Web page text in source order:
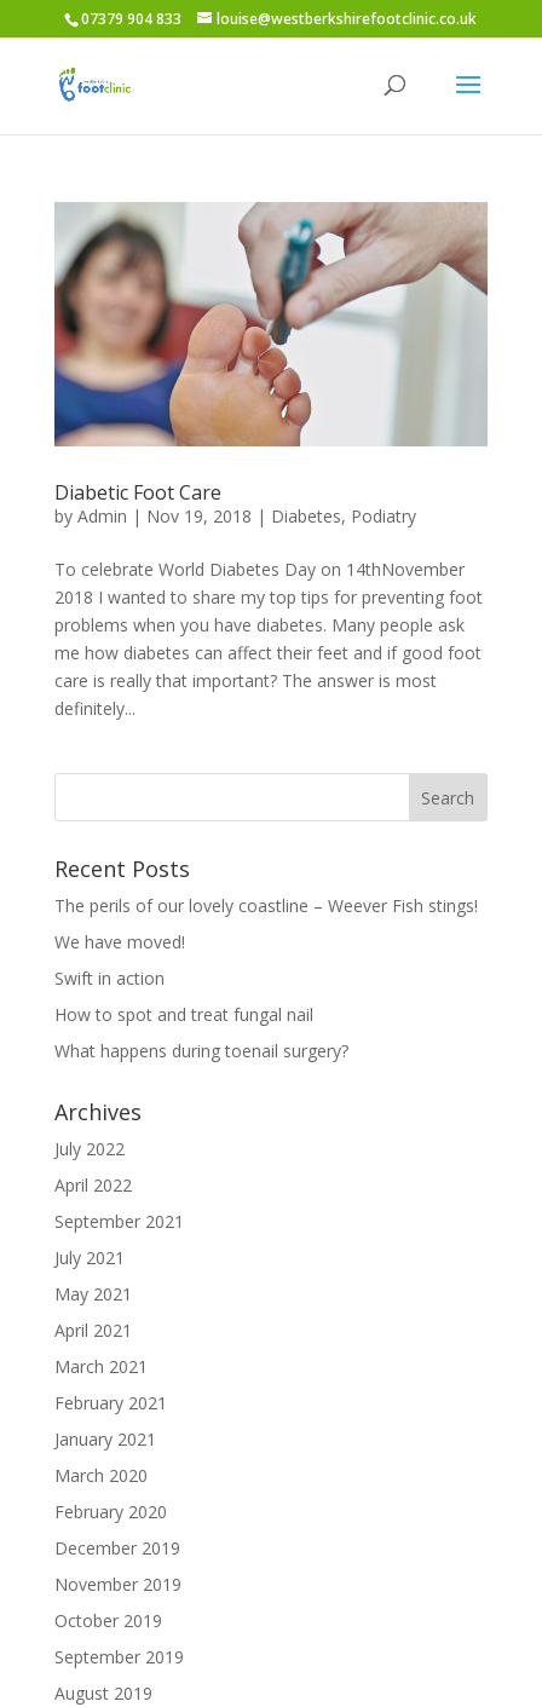
07379 904 833 louise@westberkshirefootclinic.co.uk
Diabetic Foot Care
by Admin | Nov 19, 2018 | Diabetes, Podiatry
To celebrate World Diabetes Day on 14thNovember
2018 I wanted to share my top tips for preventing foot
problems when you have diabetes. Many people ask
me how diabetes can affect their feet and if good foot
care is really that important? The answer is most
definitely...
Recent Posts
The perils of our lovely coastline – Weever Fish stings!
We have moved!
Swift in action
How to spot and treat fungal nail
What happens during toenail surgery?
Archives
July 2022
April 2022
September 2021
July 2021
May 2021
April 2021
March 2021
February 2021
January 2021
March 2020
February 2020
December 2019
November 2019
October 2019
September 2019
August 2019